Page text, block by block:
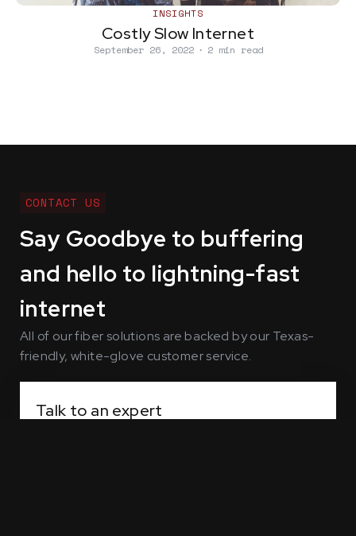
INSIGHTS
Costly Slow Internet
September 26, 2022 ∙ 2 min read
CONTACT US
Say Goodbye to buffering
and hello to lightning-fast
internet
All of our fiber solutions are backed by our Texas-
friendly, white-glove customer service.
Talk to an expert